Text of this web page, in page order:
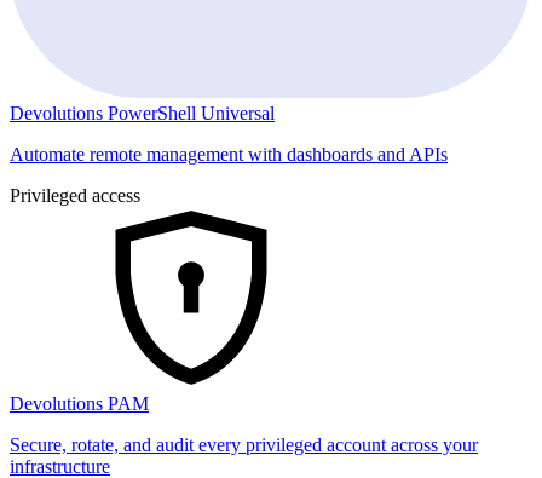
Devolutions PowerShell Universal
Automate remote management with dashboards and APIs
Privileged access
Devolutions PAM
Secure, rotate, and audit every privileged account across your
infrastructure